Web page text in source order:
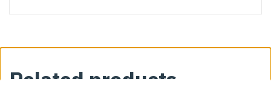
Related products